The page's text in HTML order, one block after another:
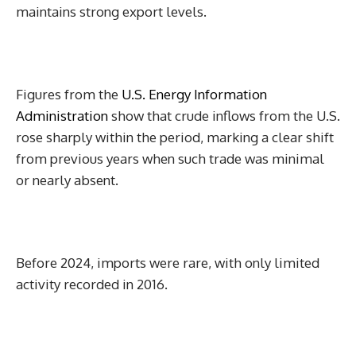
maintains strong export levels.
Figures from the U.S. Energy Information
Administrationshow that crude inflows from the U.S.
rose sharply within the period, marking a clear shift
from previous years when such trade was minimal
or nearly absent.
Before 2024, imports were rare, with only limited
activity recorded in 2016.